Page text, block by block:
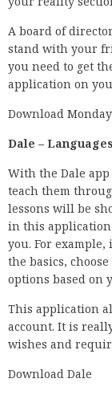
A board of
stand with your
you need to get
application on
Download Monday
Dale –
With the Dale app
teach them
lessons will be
in this
you. For
the basics,
options based on
This application
account. It is
wishes and
Download Dale